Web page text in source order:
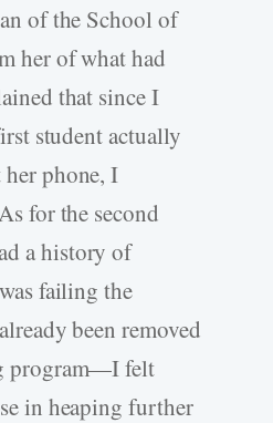
of the School of
her of what had
that since I
student actually
phone, I
for the second
a history of
failing the
been removed
program—I felt
in heaping further